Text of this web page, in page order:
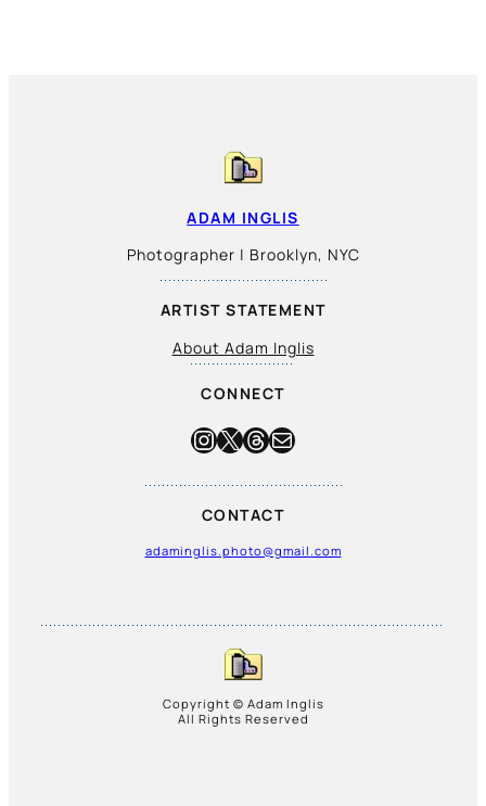
ADAM INGLIS
Photographer | Brooklyn, NYC
ARTIST STATEMENT
About Adam Inglis
CONNECT
Instagram
X Threads
Mail
CONTACT
adaminglis.photo@gmail.com
Copyright © Adam Inglis
All Rights Reserved